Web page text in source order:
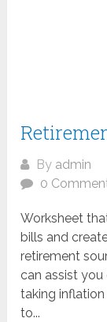
By admin
0
Worksheet
bills and
retirement
can assist
taking
to...